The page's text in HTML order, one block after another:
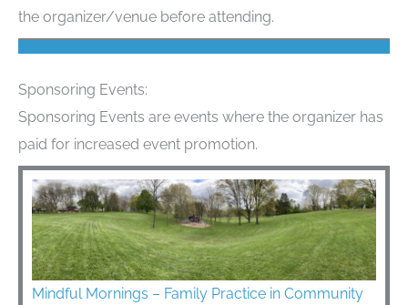
the organizer/venue before attending.
Sponsoring Events:
Sponsoring Events are events where the organizer has
paid for increased event promotion.
Mindful Mornings – Family Practice in Community